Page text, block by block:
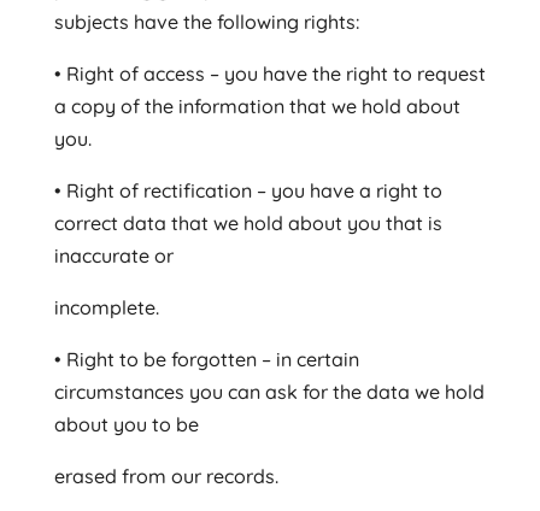
subjects have the following rights:
• Right of access – you have the right to request
a copy of the information that we hold about
you.
• Right of rectification – you have a right to
correct data that we hold about you that is
inaccurate or
incomplete.
• Right to be forgotten – in certain
circumstances you can ask for the data we hold
about you to be
erased from our records.